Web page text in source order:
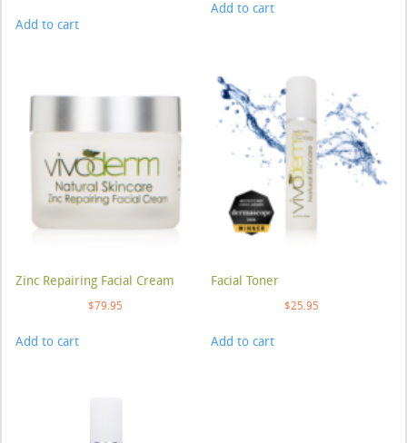
Add to cart
Add to cart
Zinc Repairing Facial Cream
$79.95
Add to cart
Facial Toner
$25.95
Add to cart